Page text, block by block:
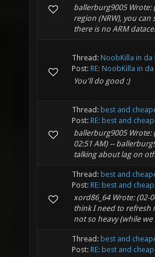
ballerburg9005 Wrote:
region (NRW), you
there is no ARM
Thread: NoobKilla in da
Post: RE: NoobKilla in
You'll do good :)
Thread: best and
Post: RE: best and
ballerburg9005 Wrote:
02:51 AM) --
talking about lag on
Thread: best and
Post: RE: best and
xord86_64 Wrote: (02-
think I need to refresh
not so heavy (while we
Thread: best and
Post: RE: best and